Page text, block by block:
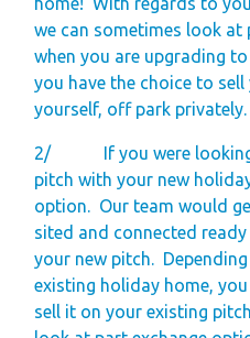
we can sometimes look at
when you are upgrading
you have the choice to
yourself, off park privately.
2/
If you were
pitch with your new
option.
Our team would
sited and connected
your new pitch.
existing holiday home,
sell it on your existing